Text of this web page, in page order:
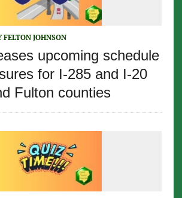
FELTON JOHNSON
upcoming schedule
for I-285 and I-20
Fulton counties